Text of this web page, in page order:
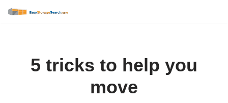
5 tricks to help you
move